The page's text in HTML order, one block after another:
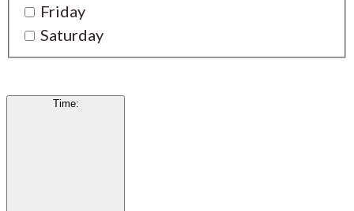
Friday
Saturday
Time: